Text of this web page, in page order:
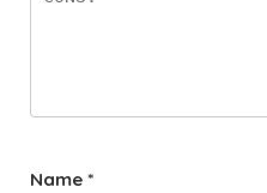
Name *